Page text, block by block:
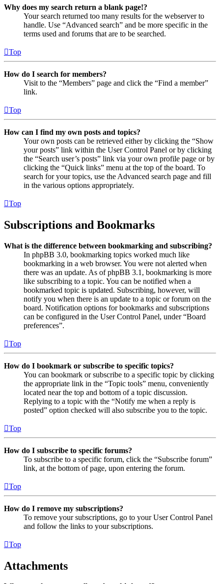
Why does my search return a blank page!?
Your search returned too many results for the webserver to
handle. Use “Advanced search” and be more specific in the
terms used and forums that are to be searched.
Top
How do I search for members?
Visit to the “Members” page and click the “Find a member”
link.
Top
How can I find my own posts and topics?
Your own posts can be retrieved either by clicking the “Show
your posts” link within the User Control Panel or by clicking
the “Search user’s posts” link via your own profile page or by
clicking the “Quick links” menu at the top of the board. To
search for your topics, use the Advanced search page and fill
in the various options appropriately.
Top
Subscriptions and Bookmarks
What is the difference between bookmarking and subscribing?
In phpBB 3.0, bookmarking topics worked much like
bookmarking in a web browser. You were not alerted when
there was an update. As of phpBB 3.1, bookmarking is more
like subscribing to a topic. You can be notified when a
bookmarked topic is updated. Subscribing, however, will
notify you when there is an update to a topic or forum on the
board. Notification options for bookmarks and subscriptions
can be configured in the User Control Panel, under “Board
preferences”.
Top
How do I bookmark or subscribe to specific topics?
You can bookmark or subscribe to a specific topic by clicking
the appropriate link in the “Topic tools” menu, conveniently
located near the top and bottom of a topic discussion.
Replying to a topic with the “Notify me when a reply is
posted” option checked will also subscribe you to the topic.
Top
How do I subscribe to specific forums?
To subscribe to a specific forum, click the “Subscribe forum”
link, at the bottom of page, upon entering the forum.
Top
How do I remove my subscriptions?
To remove your subscriptions, go to your User Control Panel
and follow the links to your subscriptions.
Top
Attachments